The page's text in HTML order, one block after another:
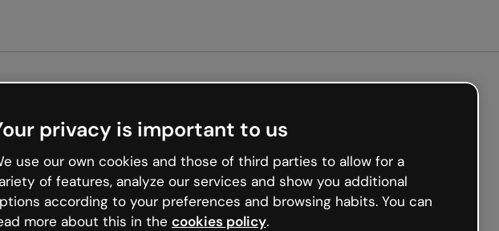
internet is like that and
privacy is important to us
use our own cookies and those of third parties to allow for a
of features, analyze our services and show you additional
according to your preferences and browsing habits. You can
more about this in the cookies policy.